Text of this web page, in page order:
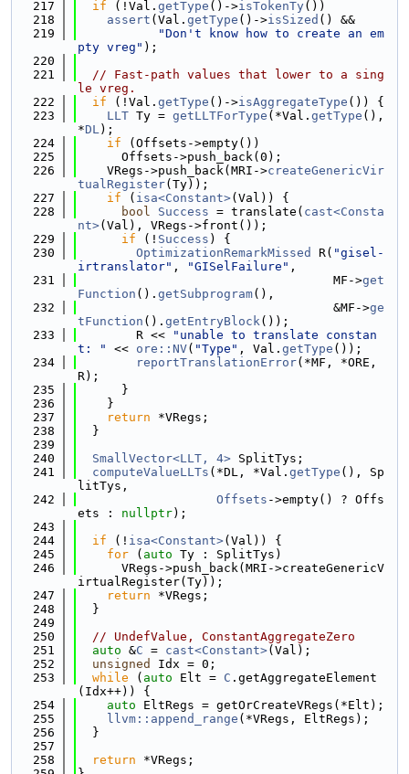
  217
if (!Val. getType ()->isTokenTy())
  218
assert (Val. getType ()->isSized () &&
  219
"Don't know how to create an em
pty vreg" );
  220
  221
// Fast-path values that lower to a sing
le vreg.
  222
if (!Val. getType ()->isAggregateType ()) {
  223
LLT Ty = getLLTForType (*Val. getType (),
*DL);
  224
if (Offsets->empty())
  225
      Offsets->push_back(0);
  226
    VRegs->push_back(MRI->
createGenericVir
tualRegister(Ty));
  227
if ( isa<Constant>(Val)) {
  228
bool Success = translate( cast<Consta
nt>(Val), VRegs->front());
  229
if (! Success ) {
  230
OptimizationRemarkMissed R( "gisel-
irtranslator" , "GISelFailure" ,
  231
                                   MF->
get
Function (). getSubprogram(),
  232
                                   &MF->
ge
tFunction (). getEntryBlock());
  233
        R <<
"unable to translate constan
t: "
<< ore::NV( "Type" , Val. getType ());
  234
reportTranslationError(*MF, *ORE,
R);
  235
      }
  236
    }
  237
return *VRegs;
  238
  }
  239
  240
SmallVector<LLT, 4> SplitTys;
  241
computeValueLLTs (*DL, *Val. getType (), Sp
litTys,
  242
Offsets ->empty() ? Offs
ets : nullptr);
  243
  244
if (! isa<Constant>(Val)) {
  245
for ( auto Ty : SplitTys)
  246
      VRegs->push_back(MRI->createGenericV
irtualRegister(Ty));
  247
return *VRegs;
  248
  }
  249
  250
// UndefValue, ConstantAggregateZero
  251
auto &C = cast<Constant>(Val);
  252
unsigned
Idx = 0;
  253
while ( auto Elt = C .getAggregateElement
(Idx++)) {
  254
auto EltRegs = getOrCreateVRegs(*Elt);
  255
llvm::append_range (*VRegs, EltRegs);
  256
  }
  257
  258
return *VRegs;